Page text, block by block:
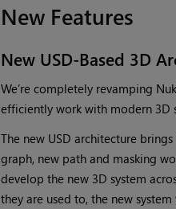
New Features
New USD-Based 3D
We’re completely revamping
efficiently work with modern 3D
The new USD architecture
graph, new path and masking
develop the new 3D system
they are used to, the new